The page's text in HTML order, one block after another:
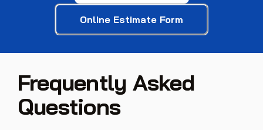
Online Estimate Form
Frequently Asked
Questions